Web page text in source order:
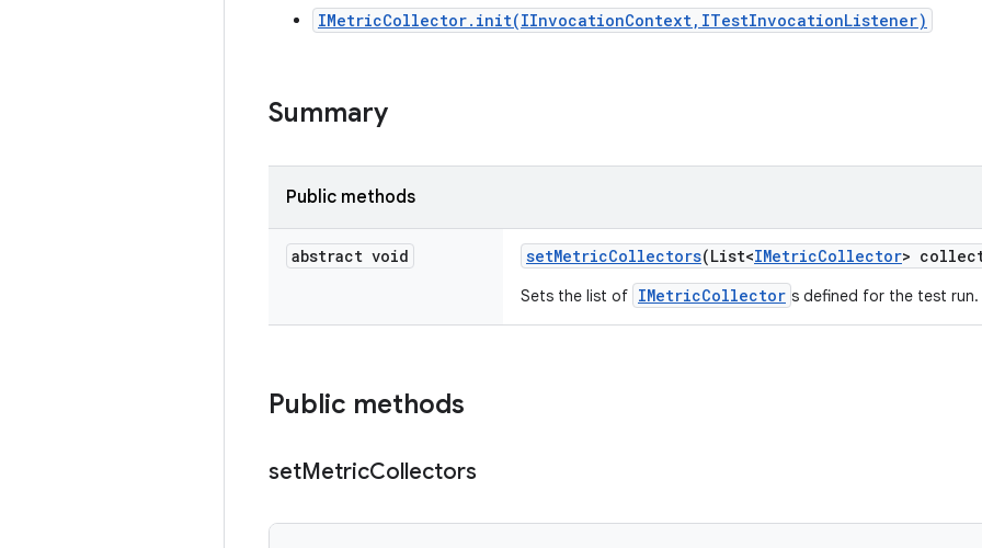
IMetricCollector.init(IInvocationContext,ITestInvocationListener)
Summary
Public methods
abstract void setMetricCollectors(List<IMetricCollector>
Sets the list of IMetricCollector s defined for the test run.
Public methods
setMetricCollectors